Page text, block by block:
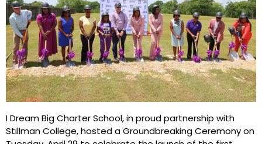
I Dream Big Charter School, in proud partnership with
Stillman College, hosted a Groundbreaking Ceremony on